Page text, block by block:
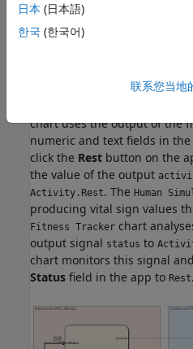
The Stateflow chart
with the widgets in the app,
chart uses the output of the
numeric and text fields in
click the Rest button on the
the value of the output
Activity.Rest. The Human
producing vital sign values
Fitness Tracker chart
output signal status to
chart monitors this signal
Status field in the app to Rest.
日本 (日本語)
한국 (한국어)
联系您当地